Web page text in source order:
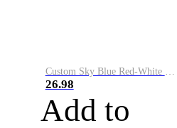
26.98
Add to